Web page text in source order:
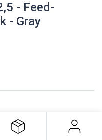
- Feed-
- Gray
- Feed-